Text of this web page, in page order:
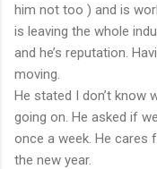
him not too ) and is
is leaving the whole
and he’s reputation.
moving.
He stated I don’t know
going on. He asked if
once a week. He cares
the new year.